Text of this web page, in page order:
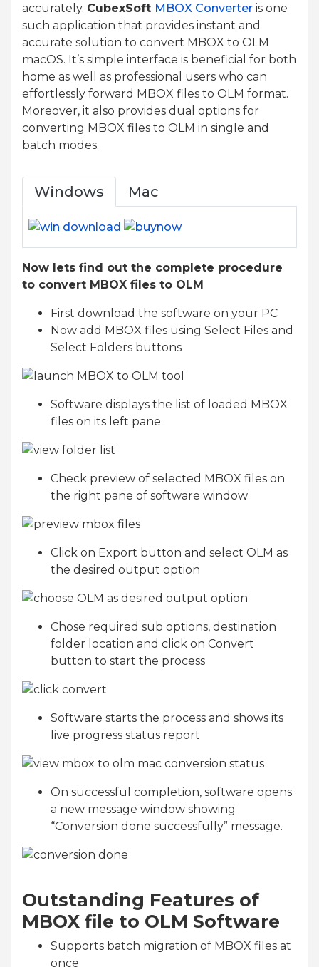
accurately. CubexSoft MBOX Converter is one
such application that provides instant and
accurate solution to convert MBOX to OLM
macOS. It’s simple interface is beneficial for both
home as well as professional users who can
effortlessly forward MBOX files to OLM format.
Moreover, it also provides dual options for
converting MBOX files to OLM in single and
batch modes.
Windows Mac
Now lets find out the complete procedure
to convert MBOX files to OLM
First download the software on your PC
Now add MBOX files using Select Files and
Select Folders buttons
Software displays the list of loaded MBOX
files on its left pane
Check preview of selected MBOX files on
the right pane of software window
Click on Export button and select OLM as
the desired output option
Chose required sub options, destination
folder location and click on Convert
button to start the process
Software starts the process and shows its
live progress status report
On successful completion, software opens
a new message window showing
“Conversion done successfully” message.
Outstanding Features of
MBOX file to OLM Software
Supports batch migration of MBOX files at
once